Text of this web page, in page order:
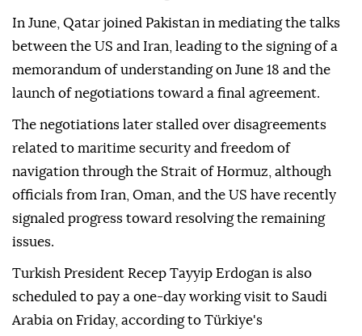
In June, Qatar joined Pakistan in mediating the talks
between the US and Iran, leading to the signing of a
memorandum of understanding on June 18 and the
launch of negotiations toward a final agreement.
The negotiations later stalled over disagreements
related to maritime security and freedom of
navigation through the Strait of Hormuz, although
officials from Iran, Oman, and the US have recently
signaled progress toward resolving the remaining
issues.
Turkish President Recep Tayyip Erdogan is also
scheduled to pay a one-day working visit to Saudi
Arabia on Friday, according to Türkiye's